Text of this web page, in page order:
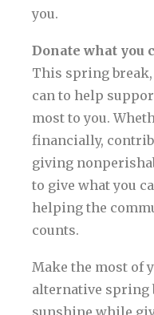
you.
Donate what you
This spring
can to help
most to you.
financially,
giving
to give what you
helping the
counts.
Make the most of
alternative spring
sunshine while